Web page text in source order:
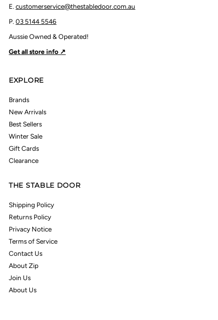
E.customerservice@thestabledoor.com.au
P.03 5144 5546
Aussie Owned & Operated!
Get all store info ↗
EXPLORE
Brands
New Arrivals
Best Sellers
Winter Sale
Gift Cards
Clearance
THE STABLE DOOR
Shipping Policy
Returns Policy
Privacy Notice
Terms of Service
Contact Us
About Zip
Join Us
About Us